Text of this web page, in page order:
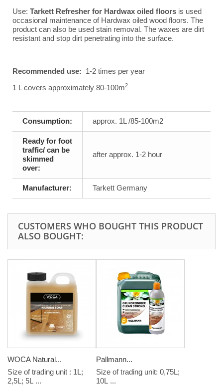
Use: Tarkett Refresher for Hardwax oiled floors is used
occasional maintenance of Hardwax oiled wood floors. The
product can also be used stain removal. The waxes are dirt
resistant and stop dirt penetrating into the surface.
Recommended use: 1-2 times per year
1 L covers approximately 80-100m2
Consumption: approx. 1L /85-100m2
Ready for foot
traffic/ can be
skimmed
over:
after approx. 1-2 hour
Manufacturer: Tarkett Germany
CUSTOMERS WHO BOUGHT THIS PRODUCT
ALSO BOUGHT:
WOCA Natural...
Size of trading unit : 1L;
2,5L; 5L ...
Pallmann...
Size of trading unit: 0,75L;
10L ...